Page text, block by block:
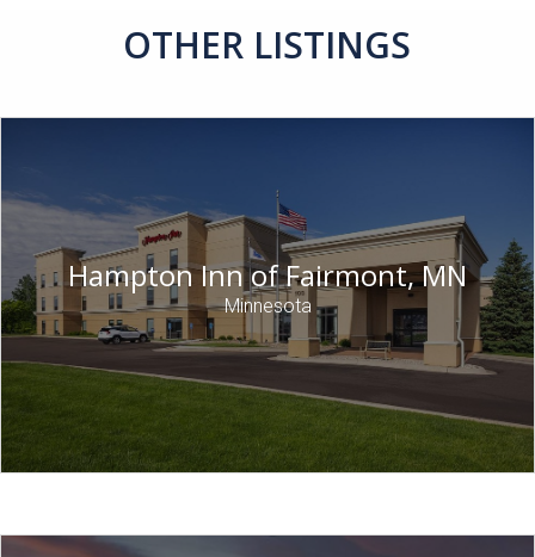
OTHER LISTINGS
Hampton Inn of Fairmont, MN
Minnesota